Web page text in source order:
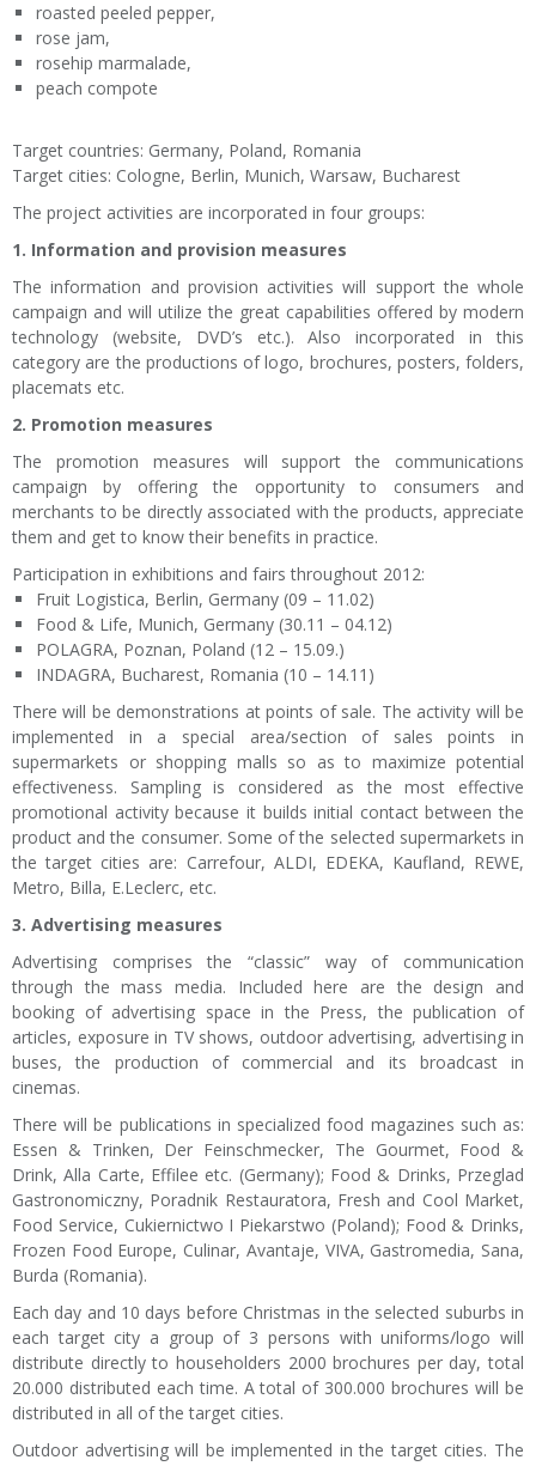
roasted peeled pepper,
rose jam,
rosehip marmalade,
peach compote
Target countries: Germany, Poland, Romania
Target cities: Cologne, Berlin, Munich, Warsaw, Bucharest
The project activities are incorporated in four groups:
1. Information and provision measures
The information and provision activities will support the whole
campaign and will utilize the great capabilities offered by modern
technology (website, DVD’s etc.). Also incorporated in this
category are the productions of logo, brochures, posters, folders,
placemats etc.
2. Promotion measures
The promotion measures will support the communications
campaign by offering the opportunity to consumers and
merchants to be directly associated with the products, appreciate
them and get to know their benefits in practice.
Participation in exhibitions and fairs throughout 2012:
Fruit Logistica, Berlin, Germany (09 – 11.02)
Food & Life, Munich, Germany (30.11 – 04.12)
POLAGRA, Poznan, Poland (12 – 15.09.)
INDAGRA, Bucharest, Romania (10 – 14.11)
There will be demonstrations at points of sale. The activity will be
implemented in a special area/section of sales points in
supermarkets or shopping malls so as to maximize potential
effectiveness. Sampling is considered as the most effective
promotional activity because it builds initial contact between the
product and the consumer. Some of the selected supermarkets in
the target cities are: Carrefour, ALDI, EDEKA, Kaufland, REWE,
Metro, Billa, E.Leclerc, etc.
3. Advertising measures
Advertising comprises the “classic” way of communication
through the mass media. Included here are the design and
booking of advertising space in the Press, the publication of
articles, exposure in TV shows, outdoor advertising, advertising in
buses, the production of commercial and its broadcast in
cinemas.
There will be publications in specialized food magazines such as:
Essen & Trinken, Der Feinschmecker, The Gourmet, Food &
Drink, Alla Carte, Effilee etc. (Germany); Food & Drinks, Przeglad
Gastronomiczny, Poradnik Restauratora, Fresh and Cool Market,
Food Service, Cukiernictwo I Piekarstwo (Poland); Food & Drinks,
Frozen Food Europe, Culinar, Avantaje, VIVA, Gastromedia, Sana,
Burda (Romania).
Each day and 10 days before Christmas in the selected suburbs in
each target city a group of 3 persons with uniforms/logo will
distribute directly to householders 2000 brochures per day, total
20.000 distributed each time. A total of 300.000 brochures will be
distributed in all of the target cities.
Outdoor advertising will be implemented in the target cities. The